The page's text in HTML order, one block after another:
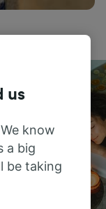
us
know
a big
be taking